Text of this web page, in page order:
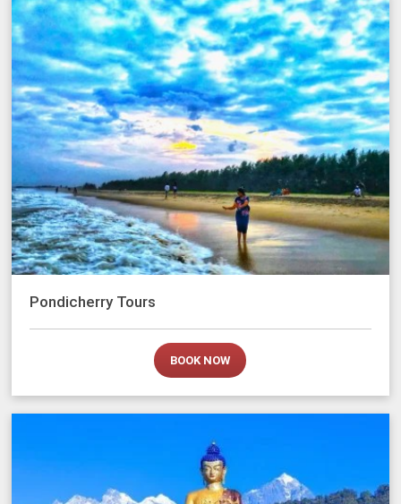
Pondicherry Tours
BOOK NOW